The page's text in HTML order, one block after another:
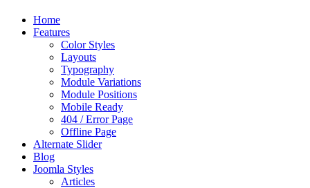
Home
Features
Color Styles
Layouts
Typography
Module Variations
Module Positions
Mobile Ready
404 / Error Page
Offline Page
Alternate Slider
Blog
Joomla Styles
Articles